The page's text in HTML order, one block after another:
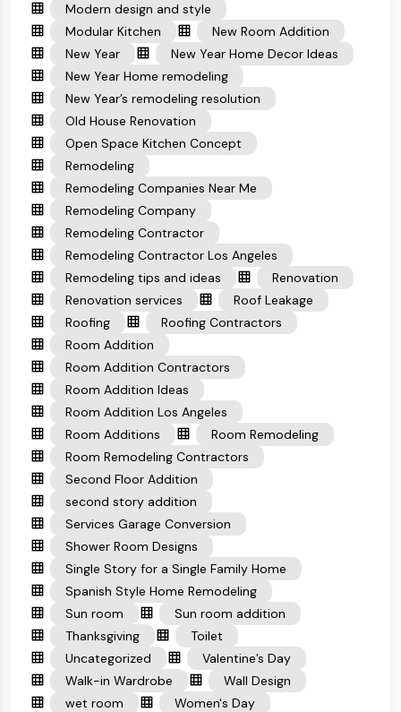
Modern design and style
Modular Kitchen
New Room Addition
New Year
New Year Home Decor Ideas
New Year Home remodeling
New Year’s remodeling resolution
Old House Renovation
Open Space Kitchen Concept
Remodeling
Remodeling Companies Near Me
Remodeling Company
Remodeling Contractor
Remodeling Contractor Los Angeles
Remodeling tips and ideas
Renovation
Renovation services
Roof Leakage
Roofing
Roofing Contractors
Room Addition
Room Addition Contractors
Room Addition Ideas
Room Addition Los Angeles
Room Additions
Room Remodeling
Room Remodeling Contractors
Second Floor Addition
second story addition
Services Garage Conversion
Shower Room Designs
Single Story for a Single Family Home
Spanish Style Home Remodeling
Sun room
Sun room addition
Thanksgiving
Toilet
Uncategorized
Valentine’s Day
Walk-in Wardrobe
Wall Design
wet room
Women's Day